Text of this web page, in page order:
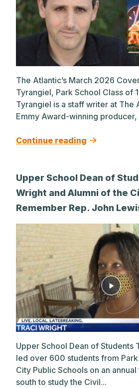
The Atlantic’s March 2026
Tyrangiel, Park School Class of
Tyrangiel is a staff writer at The
Emmy Award-winning producer,
Continue reading
Upper School Dean of
Wright and Alumni of the
Remember Rep. John
Upper School Dean of Students
led over 600 students from
City Public Schools on an
south to study the Civil...